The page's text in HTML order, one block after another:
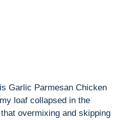
Garlic Parmesan Chicken
loaf collapsed in the
overmixing and skipping